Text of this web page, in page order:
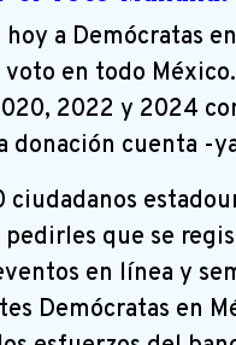
a Demócratas
en todo
2022 y 2024
donación cuenta -
ciudadanos
pedirles que se
en línea y
Demócratas en